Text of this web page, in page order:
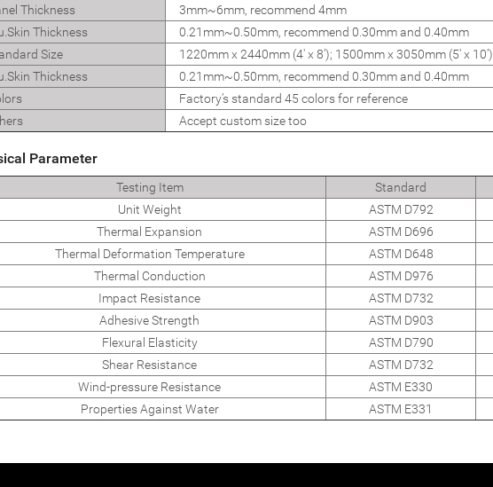
Thickness
3mm~6mm, recommend 4mm
Thickness
0.21mm~0.50mm, recommend 0.30mm and 0.40mm
Size
1220mm x 2440mm (4' x 8'); 1500mm x 3050mm (5' x 10')
Thickness
0.21mm~0.50mm, recommend 0.30mm and 0.40mm
Factory’s standard 45 colors for reference
Accept custom size too
Parameter
Testing Item Standard
Unit Weight
ASTM D792
Thermal Expansion
ASTM D696
Thermal Deformation Temperature
ASTM D648
Thermal Conduction
ASTM D976
Impact Resistance
ASTM D732
Adhesive Strength
ASTM D903
Flexural Elasticity
ASTM D790
Shear Resistance
ASTM D732
Wind-pressure Resistance
ASTM E330
Properties Against Water
ASTM E331